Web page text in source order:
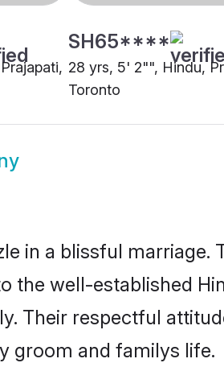
SH65****
28 yrs, 5' 2"", Hindu,
Toronto
in a blissful marriage.
the well-established
Their respectful
groom and familys life.